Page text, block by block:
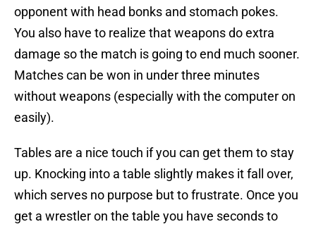
opponent with head bonks and stomach pokes.
You also have to realize that weapons do extra
damage so the match is going to end much sooner.
Matches can be won in under three minutes
without weapons (especially with the computer on
easily).
Tables are a nice touch if you can get them to stay
up. Knocking into a table slightly makes it fall over,
which serves no purpose but to frustrate. Once you
get a wrestler on the table you have seconds to